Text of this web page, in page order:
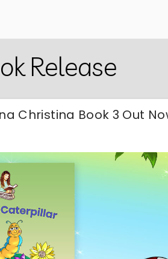
Release
Christina Book 3 Out